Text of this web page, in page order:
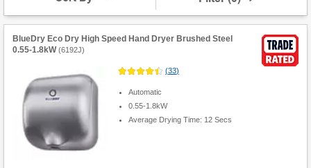
BlueDry Eco Dry High Speed Hand Dryer Brushed Steel
0.55-1.8kW (6192J)
(33)
Automatic
0.55-1.8kW
Average Drying Time: 12 Secs